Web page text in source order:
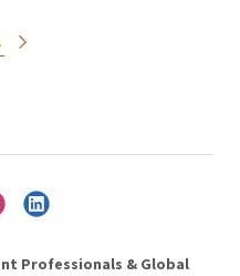
Professionals & Global